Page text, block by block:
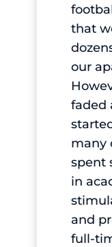
that
our
faded
many
spent
in
and
full-